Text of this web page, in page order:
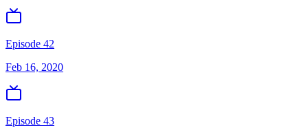
Episode 42
Feb 16, 2020
Episode 43